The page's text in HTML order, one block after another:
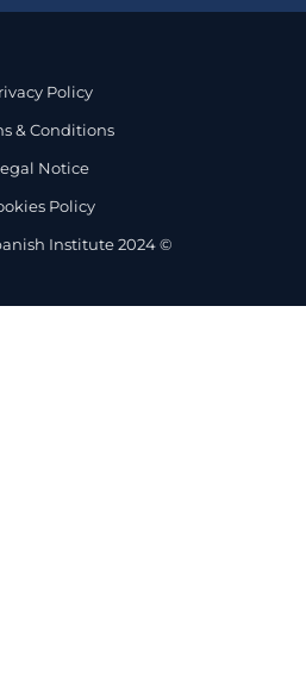
Policy
& Conditions
Notice
Policy
Institute 2024 ©